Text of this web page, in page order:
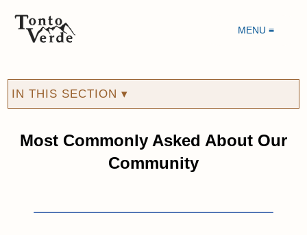
MENU ≡
IN THIS SECTION ▾
Most Commonly Asked About Our
Community